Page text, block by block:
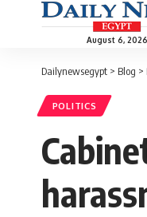
August 6, 2026
Dailynewsegypt > Blog >
POLITICS